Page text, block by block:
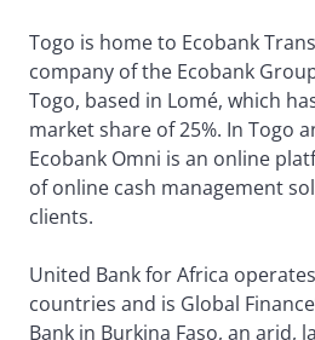
Togo is home to Ecobank
company of the Ecobank
Togo, based in Lomé, which
market share of 25%. In Togo
Ecobank Omni is an online
of online cash management
clients.
United Bank for Africa
countries and is Global
Bank in Burkina Faso, an arid,